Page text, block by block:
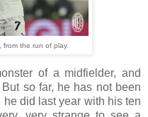
from the run of play.
of a midfielder, and
so far, he has not been
did last year with his ten